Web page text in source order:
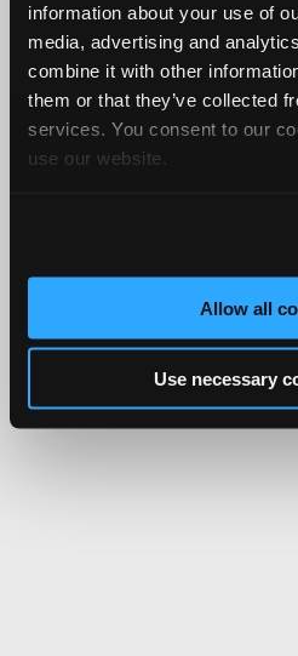
information about your use of
media, advertising and
combine it with other
them or that they’ve collected
services. You consent to our
use our website.
Allow all
Use necessary